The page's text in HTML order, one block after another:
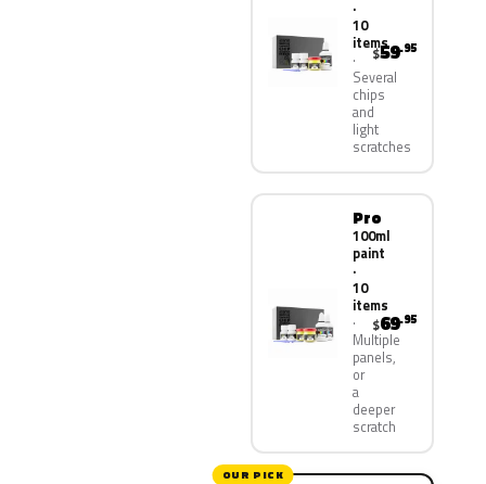
·
10
items
Several
chips
and
light
scratches
$59.95
Pro
100ml
paint
·
10
items
Multiple
panels,
or
a
deeper
scratch
$69.95
OUR PICK